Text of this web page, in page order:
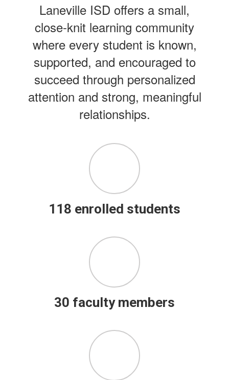
Laneville ISD offers a small,
close-knit learning community
where every student is known,
supported, and encouraged to
succeed through personalized
attention and strong, meaningful
relationships.
118 enrolled students
30 faculty members